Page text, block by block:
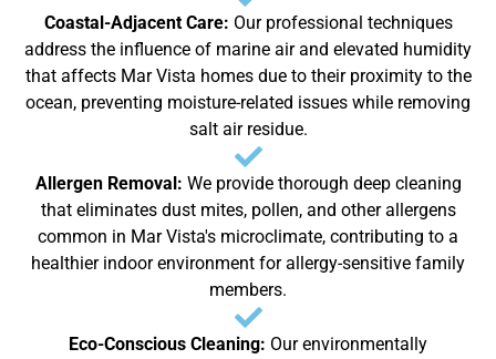
Coastal-Adjacent Care: Our professional techniques
address the influence of marine air and elevated humidity
that affects Mar Vista homes due to their proximity to the
ocean, preventing moisture-related issues while removing
salt air residue.
Allergen Removal: We provide thorough deep cleaning
that eliminates dust mites, pollen, and other allergens
common in Mar Vista's microclimate, contributing to a
healthier indoor environment for allergy-sensitive family
members.
Eco-Conscious Cleaning: Our environmentally